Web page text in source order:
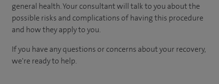
general health. Your consultant will talk to you about the
possible risks and complications of having this procedure
and how they apply to you.
If you have any questions or concerns about your recovery,
we're ready to help.